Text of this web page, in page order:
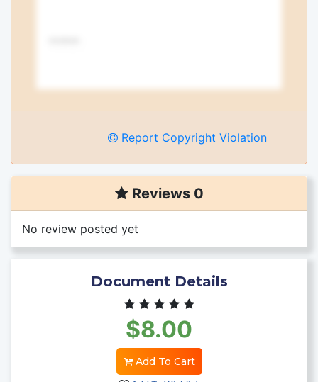
Report Copyright Violation
Reviews 0
No review posted yet
Document Details
$8.00
Add To Cart